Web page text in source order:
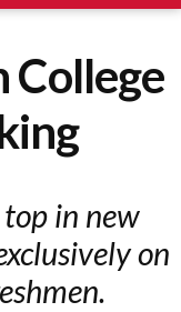
College
in new
on